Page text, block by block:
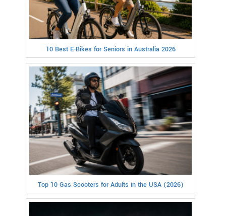
10 Best E-Bikes for Seniors in Australia 2026
Top 10 Gas Scooters for Adults in the USA (2026)